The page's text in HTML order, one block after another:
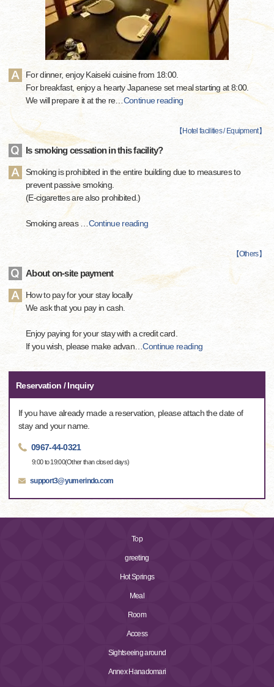
For dinner, enjoy Kaiseki cuisine from 18:00.
For breakfast, enjoy a hearty Japanese set meal starting at 8:00.
We will prepare it at the re…Continue reading
【 Hotel facilities / Equipment】
Is smoking cessation in this facility?
Smoking is prohibited in the entire building due to measures to
prevent passive smoking.
(E-cigarettes are also prohibited.)
Smoking areas …Continue reading
【Others】
About on-site payment
How to pay for your stay locally
We ask that you pay in cash.
Enjoy paying for your stay with a credit card.
If you wish, please make advan…Continue reading
Reservation / Inquiry
If you have already made a reservation, please attach the date of
stay and your name.
0967-44-0321
9:00 to 19:00(Other than closed days)
support3@yumerindo.com
Top
greeting
Hot Springs
Meal
Room
Access
Sightseeing around
Annex Hanadomari